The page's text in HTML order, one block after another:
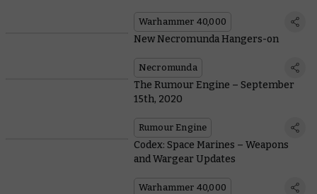
Warhammer 40,000
New Necromunda Hangers-on
Necromunda
The Rumour Engine – September
15th, 2020
Rumour Engine
Codex: Space Marines – Weapons
and Wargear Updates
Warhammer 40,000